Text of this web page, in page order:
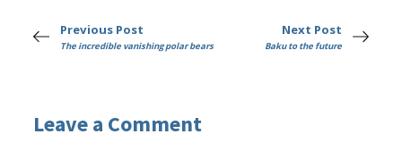
Previous Post
The incredible vanishing polar bears
Next Post
Baku to the future
Leave a Comment